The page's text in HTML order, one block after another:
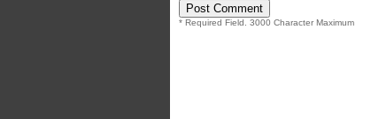
* Required Field. 3000 Character Maximum